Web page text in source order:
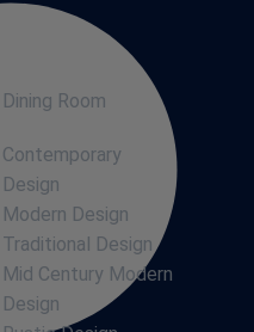
Dining Room
Contemporary
Design
Modern Design
Traditional Design
Mid Century Modern
Design